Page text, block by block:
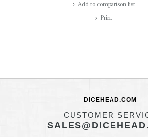
Add to comparison list
Print
DICEHEAD.COM
CUSTOMER